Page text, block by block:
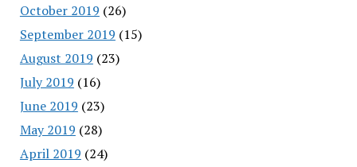
October 2019 (26)
September 2019 (15)
August 2019 (23)
July 2019 (16)
June 2019 (23)
May 2019 (28)
April 2019 (24)